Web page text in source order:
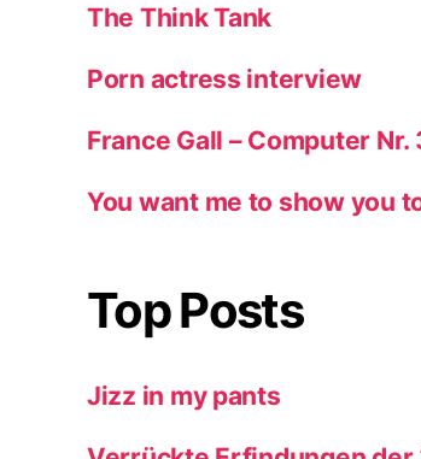
The Think Tank
Porn actress interview
France Gall – Computer Nr.
You want me to show you
Top Posts
Jizz in my pants